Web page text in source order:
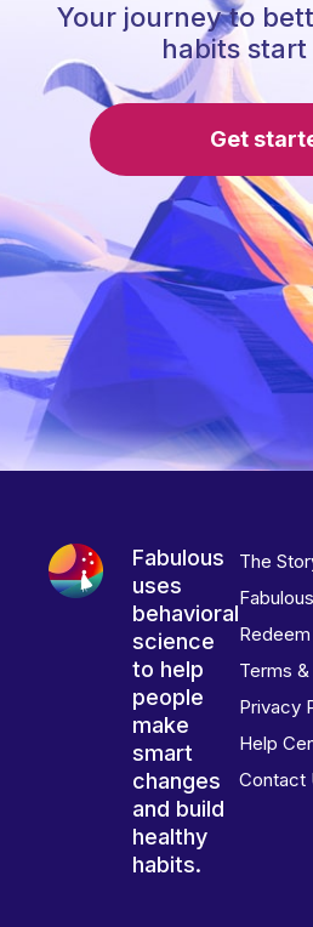
Your journey to
habits start
Get
Fabulous
uses
behavioral
science
to help
people
make
smart
changes
and build
healthy
habits.
The
Terms
Privacy
Help
Contact